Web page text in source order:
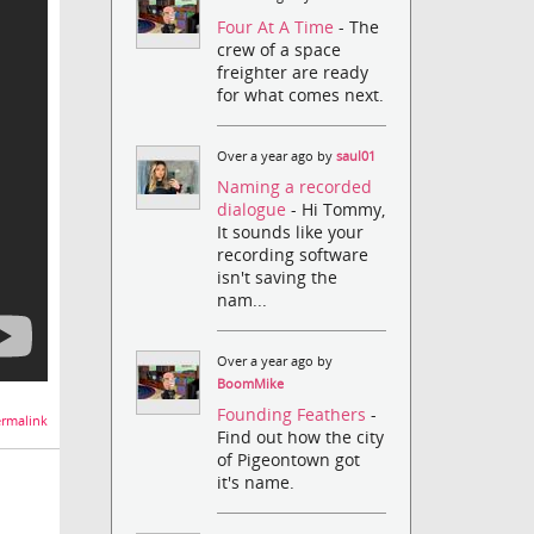
Four At A Time- The
crew of a space
freighter are ready
for what comes next.
Over a year ago bysaul01
Naming a recorded
dialogue- Hi Tommy,
It sounds like your
recording software
isn't saving the
nam...
Over a year ago by
BoomMike
Founding Feathers-
Find out how the city
of Pigeontown got
it's name.